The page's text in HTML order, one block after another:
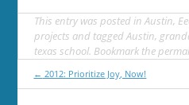
This entry was posted inAustin,
projects and taggedAustin,
texas school. Bookmark the
Post
← 2012: Prioritize Joy, Now!